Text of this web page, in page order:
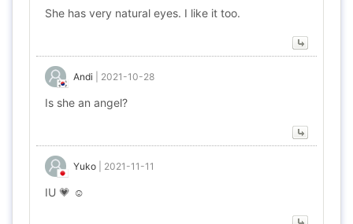
She has very natural eyes. I like it too.
Andi 2021-10-28
Is she an angel?
Yuko 2021-11-11
IU 💗 ☺